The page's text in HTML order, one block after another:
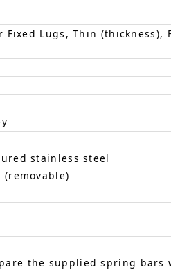
Lugs, Thin (thickness),
stainless steel
the supplied spring bars